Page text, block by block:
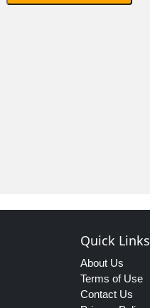
Quick Links
About Us
Terms of Use
Contact Us